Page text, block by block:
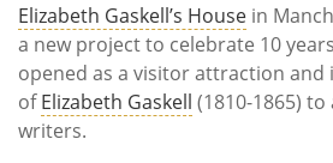
Elizabeth Gaskell’s House in
a new project to celebrate 10
opened as a visitor attraction
ofElizabeth Gaskell (1810-1865)
writers.